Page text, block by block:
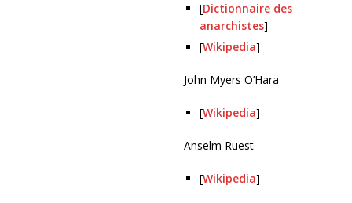
[Dictionnaire des
anarchistes]
[Wikipedia]
John Myers O’Hara
[Wikipedia]
Anselm Ruest
[Wikipedia]